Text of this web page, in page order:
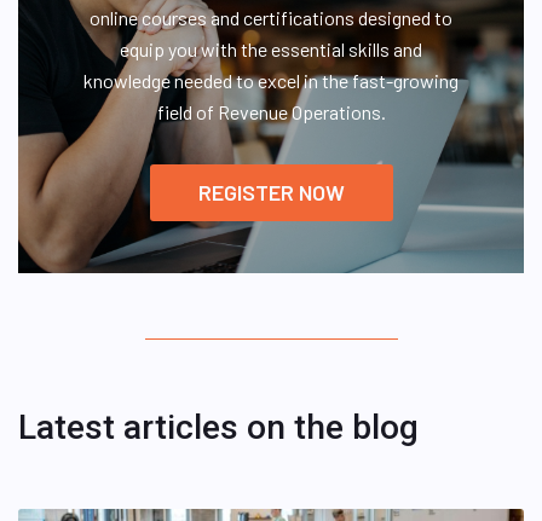
online courses and certifications designed to
equip you with the essential skills and
knowledge needed to excel in the fast-growing
field of Revenue Operations.
REGISTER NOW
Latest articles on the blog